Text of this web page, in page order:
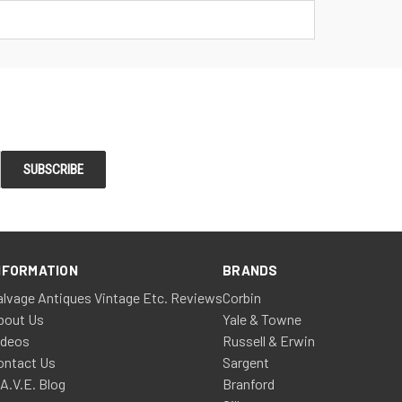
Antiques Vintage Etc. Reviews
Us
Us
Blog
BRANDS
Corbin
Yale & Towne
Russell & Erwin
Sargent
Branford